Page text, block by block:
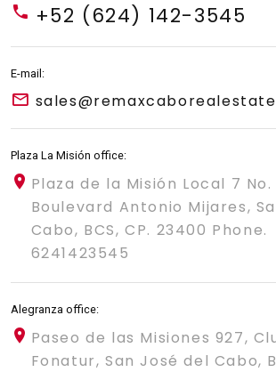
+52 (624) 142-3545
E-mail:
Plaza La Misión office:
Plaza de la Misión Local 7 No.
Boulevard Antonio Mijares,
Cabo, BCS, CP. 23400 Phone.
6241423545
Alegranza office:
Paseo de las Misiones 927,
Fonatur, San José del Cabo,